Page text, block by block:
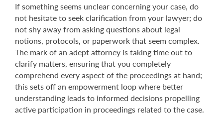
If something seems unclear concerning your case, do
not hesitate to seek clarification from your lawyer; do
not shy away from asking questions about legal
notions, protocols, or paperwork that seem complex.
The mark of an adept attorney is taking time out to
clarify matters, ensuring that you completely
comprehend every aspect of the proceedings at hand;
this sets off an empowerment loop where better
understanding leads to informed decisions propelling
active participation in proceedings related to the case.